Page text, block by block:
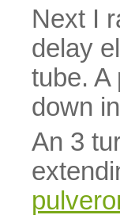
Next I
delay
tube. A
down
An 3